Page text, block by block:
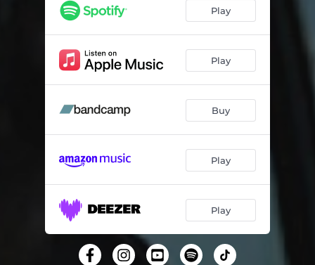
Animal
Show Me 04:02
Sexiest Man in Jamaica 04:04
Kenny's Last Dance 04:13
From Rusholme with Love 05:07
04:25
Rock and Roll Bar 04:35
The Effect on Me 03:57
Play
Play
Buy
Play
Play